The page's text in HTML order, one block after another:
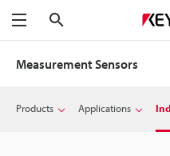
Menu
Measurement Sensors
Products Applications